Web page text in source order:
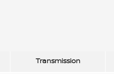
Transmission